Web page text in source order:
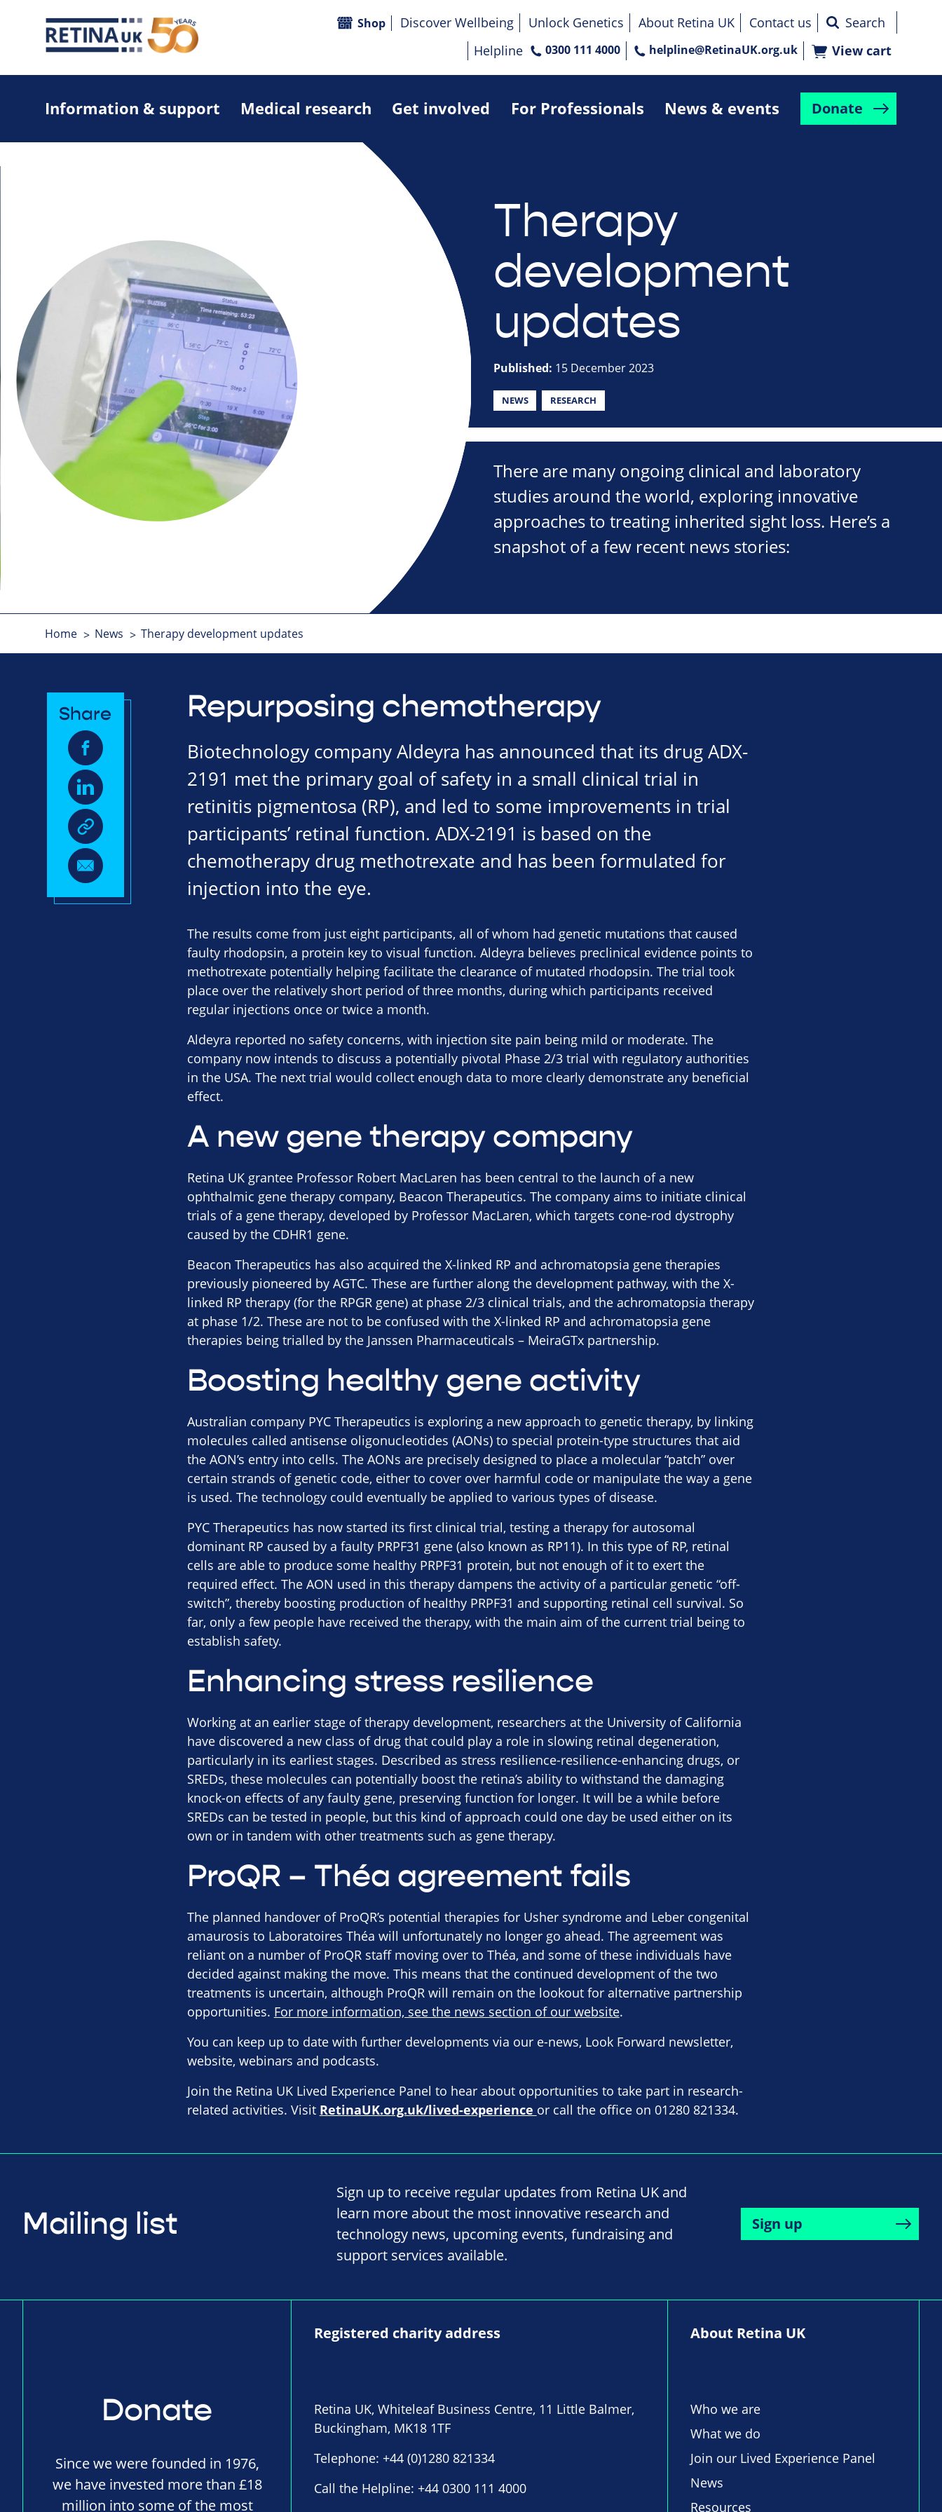
Information & support Medical research Get involved For Professionals News & events Donate
Shop Discover Wellbeing Unlock Genetics About Retina UK
Contact us
Helpline
0300 111 4000 helpline@RetinaUK.org.uk View cart
Therapy
development
updates
Published: 15 December 2023
NEWS RESEARCH
There are many ongoing clinical and laboratory
studies around the world, exploring innovative
approaches to treating inherited sight loss. Here’s a
snapshot of a few recent news stories:
Home News Therapy development updates
Repurposing chemotherapy
Biotechnology company Aldeyra has announced that its drug ADX-
2191 met the primary goal of safety in a small clinical trial in
retinitis pigmentosa (RP), and led to some improvements in trial
participants’ retinal function. ADX-2191 is based on the
chemotherapy drug methotrexate and has been formulated for
injection into the eye.
Share
The results come from just eight participants, all of whom had genetic mutations that caused
faulty rhodopsin, a protein key to visual function. Aldeyra believes preclinical evidence points to
methotrexate potentially helping facilitate the clearance of mutated rhodopsin. The trial took
place over the relatively short period of three months, during which participants received
regular injections once or twice a month.
Aldeyra reported no safety concerns, with injection site pain being mild or moderate. The
company now intends to discuss a potentially pivotal Phase 2/3 trial with regulatory authorities
in the USA. The next trial would collect enough data to more clearly demonstrate any beneficial
effect.
A new gene therapy company
Retina UK grantee Professor Robert MacLaren has been central to the launch of a new
ophthalmic gene therapy company, Beacon Therapeutics. The company aims to initiate clinical
trials of a gene therapy, developed by Professor MacLaren, which targets cone-rod dystrophy
caused by the CDHR1 gene.
Beacon Therapeutics has also acquired the X-linked RP and achromatopsia gene therapies
previously pioneered by AGTC. These are further along the development pathway, with the X-
linked RP therapy (for the RPGR gene) at phase 2/3 clinical trials, and the achromatopsia therapy
at phase 1/2. These are not to be confused with the X-linked RP and achromatopsia gene
therapies being trialled by the Janssen Pharmaceuticals – MeiraGTx partnership.
Boosting healthy gene activity
Australian company PYC Therapeutics is exploring a new approach to genetic therapy, by linking
molecules called antisense oligonucleotides (AONs) to special protein-type structures that aid
the AON’s entry into cells. The AONs are precisely designed to place a molecular “patch” over
certain strands of genetic code, either to cover over harmful code or manipulate the way a gene
is used. The technology could eventually be applied to various types of disease.
PYC Therapeutics has now started its first clinical trial, testing a therapy for autosomal
dominant RP caused by a faulty PRPF31 gene (also known as RP11). In this type of RP, retinal
cells are able to produce some healthy PRPF31 protein, but not enough of it to exert the
required effect. The AON used in this therapy dampens the activity of a particular genetic “off-
switch”, thereby boosting production of healthy PRPF31 and supporting retinal cell survival. So
far, only a few people have received the therapy, with the main aim of the current trial being to
establish safety.
Enhancing stress resilience
Working at an earlier stage of therapy development, researchers at the University of California
have discovered a new class of drug that could play a role in slowing retinal degeneration,
particularly in its earliest stages. Described as stress resilience-resilience-enhancing drugs, or
SREDs, these molecules can potentially boost the retina’s ability to withstand the damaging
knock-on effects of any faulty gene, preserving function for longer. It will be a while before
SREDs can be tested in people, but this kind of approach could one day be used either on its
own or in tandem with other treatments such as gene therapy.
ProQR – Théa agreement fails
The planned handover of ProQR’s potential therapies for Usher syndrome and Leber congenital
amaurosis to Laboratoires Théa will unfortunately no longer go ahead. The agreement was
reliant on a number of ProQR staff moving over to Théa, and some of these individuals have
decided against making the move. This means that the continued development of the two
treatments is uncertain, although ProQR will remain on the lookout for alternative partnership
opportunities. For more information, see the news section of our website.
You can keep up to date with further developments via our e-news, Look Forward newsletter,
website, webinars and podcasts.
Join the Retina UK Lived Experience Panel to hear about opportunities to take part in research-
related activities. Visit RetinaUK.org.uk/lived-experience or call the office on 01280 821334.
Mailing list
Sign up to receive regular updates from Retina UK and
learn more about the most innovative research and
technology news, upcoming events, fundraising and
support services available.
Sign up
Donate
Since we were founded in 1976,
we have invested more than £18
million into some of the most
Registered charity address
Retina UK, Whiteleaf Business Centre, 11 Little Balmer,
Buckingham, MK18 1TF
Telephone: +44 (0)1280 821334
Call the Helpline: +44 0300 111 4000
About Retina UK
Who we are
What we do
Join our Lived Experience Panel
News
Resources